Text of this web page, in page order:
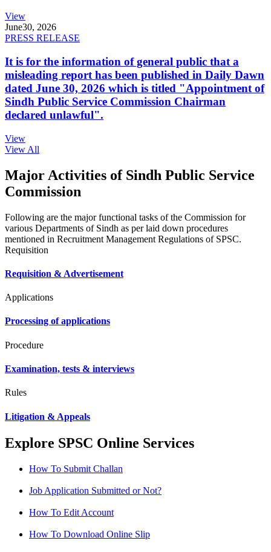
View
June30, 2026
PRESS RELEASE
It is for the information of general public that a
misleading report has been published in Daily Dawn
dated June 30, 2026 which is titled "Appointment of
Sindh Public Service Commission Chairman
declared unlawful".
View
View All
Major Activities of Sindh Public Service
Commission
Following are the major functional tasks of the Commission for
various Departments of Sindh as per laid down procedures
mentioned in Recruitment Management Regulations of SPSC.
Requisition
Requisition & Advertisement
Applications
Processing of applications
Procedure
Examination, tests & interviews
Rules
Litigation & Appeals
Explore SPSC Online Services
How To Submit Challan
Job Application Submitted or Not?
How To Edit Account
How To Download Online Slip